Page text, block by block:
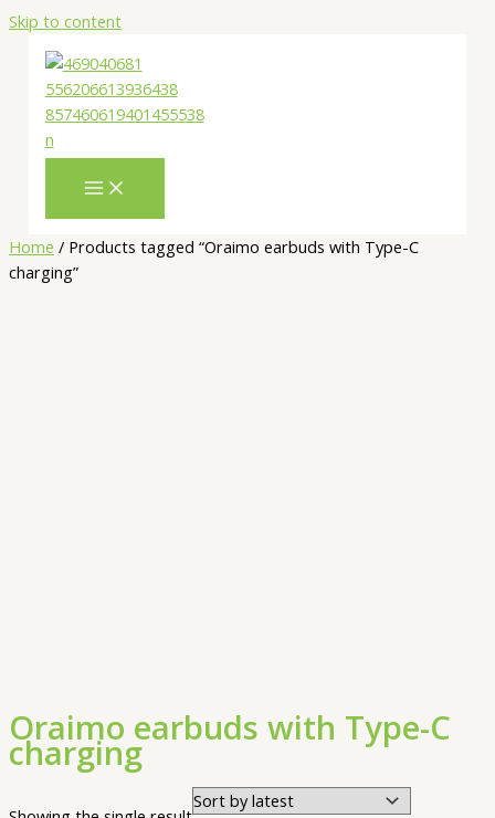
Skip to content
Home / Products tagged “Oraimo earbuds with Type-C
charging”
Oraimo earbuds with Type-C
charging